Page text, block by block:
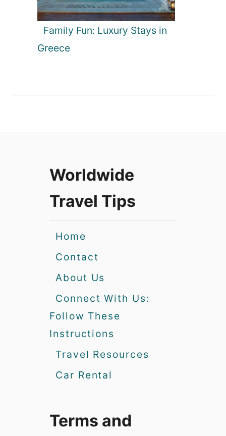
Family Fun: Luxury Stays in
Greece
Worldwide
Travel Tips
Home
Contact
About Us
Connect With Us:
Follow These
Instructions
Travel Resources
Car Rental
Terms and